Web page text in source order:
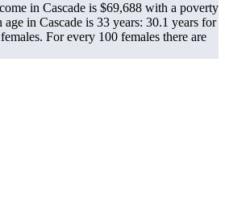
in Cascade is $69,688 with a poverty
age in Cascade is 33 years: 30.1 years for
For every 100 females there are